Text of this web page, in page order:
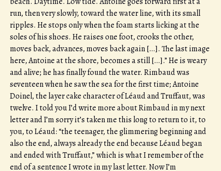
run, then very slowly, toward the water line, with its small
ripples. He stops only when the foam starts licking at the
soles of his shoes. He raises one foot, crooks the other,
moves back, advances, moves back again […]. The last image
here, Antoine at the shore, becomes a still […].” He is weary
and alive; he has finally found the water. Rimbaud was
seventeen when he saw the sea for the first time; Antoine
Doinel, the layer cake character of Léaud and Truffaut, was
twelve. I told you I’d write more about Rimbaud in my next
letter and I’m sorry it’s taken me this long to return to it, to
you, to Léaud: “the teenager, the glimmering beginning and
also the end, always already the end because Léaud began
and ended with Truffaut,” which is what I remember of the
end of a sentence I wrote in my last letter. Now I’m